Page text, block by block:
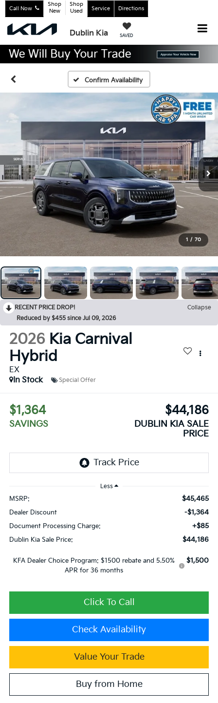
Dublin Kia SAVED
Call Now
Shop
New
Shop
Used
Service Directions
Confirm Availability
1 / 70
RECENT PRICE DROP!
Collapse
Reduced by $455 since Jul 09, 2026
2026 Kia Carnival
Hybrid
EX
In Stock
Special Offer
$1,364
SAVINGS
$44,186
DUBLIN KIA SALE
PRICE
Less
MSRP: $45,465
Dealer Discount -$1,364
Document Processing Charge: +$85
Dublin Kia Sale Price: $44,186
KFA Dealer Choice Program: $1500 rebate and 5.50%
APR for 36 months
$1,500
Click To Call
Check Availability
Value Your Trade
Buy from Home